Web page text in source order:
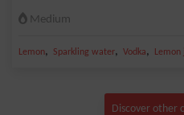
Medium
Lemon, Sparkling water, Vodka, Lemon
Discover other